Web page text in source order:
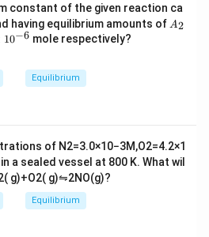
constant of the given reaction ca
having equilibrium amounts of A
A2
10−6 mole respectively?
Equilibrium
of N2=3.0×10−3M,O2=4.2×1
in a sealed vessel at 800 K. What wil
( g)+O2( g)⇋2NO(g)?
Equilibrium